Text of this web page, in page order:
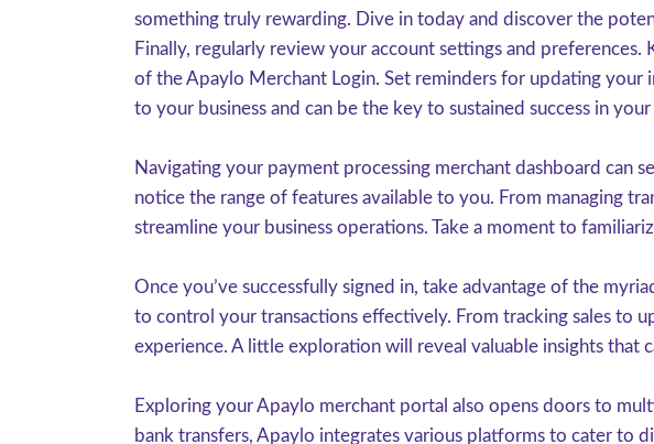
something truly rewarding. Dive in today and discover the
Finally, regularly review your account settings and
of the Apaylo Merchant Login. Set reminders for updating
to your business and can be the key to sustained success in
Navigating your payment processing merchant dashboard can
notice the range of features available to you. From managing
streamline your business operations. Take a moment to
Once you’ve successfully signed in, take advantage of the
to control your transactions effectively. From tracking sales to
experience. A little exploration will reveal valuable insights that
Exploring your Apaylo merchant portal also opens doors to
bank transfers, Apaylo integrates various platforms to cater to